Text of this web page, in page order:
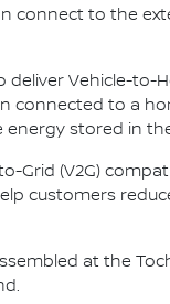
connect to the
Vehicle-
connected to a
stored in
Grid (V2G)
customers
at the